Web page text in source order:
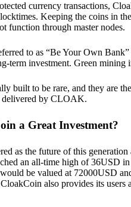
currency transactions,
Keeping the coins in
function through master nodes.
to as “Be Your Own
term investment. Green mining
built to be rare, and they are
delivered by CLOAK.
a Great Investment?
as the future of this
an all-time high of 36USD
be valued at 72000USD
also provides its